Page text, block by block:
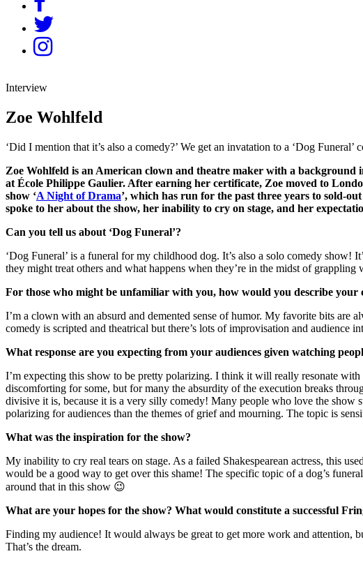
Interview
Zoe Wohlfeld
‘Did I mention that it’s also a comedy?’ We get an invatation to a ‘Dog Funeral’
Zoe Wohlfeld is an American clown and theatre maker with a background
at École Philippe Gaulier. After earning her certificate, Zoe moved to
show ‘A Night of Drama’, which has run for the past three years to sold-
spoke to her about the show, her inability to cry on stage, and her
Can you tell us about ‘Dog Funeral’?
‘Dog Funeral’ is a funeral for my childhood dog. It’s also a solo comedy show!
they might treat others and what happens when they’re in the midst of
For those who might be unfamiliar with you, how would you describe your
I’m a clown with an absurd and demented sense of humor. My favorite bits are
comedy is scripted and theatrical but there’s lots of improvisation and audience
What response are you expecting from your audiences given watching
I’m expecting this show to be pretty polarizing. I think it will really resonate
discomforting for some, but for many the absurdity of the execution breaks
divisive it is, because it is a very silly comedy! Many people who love the show
polarizing for audiences than the themes of grief and mourning. The topic is
What was the inspiration for the show?
My inability to cry real tears on stage. As a failed Shakespearean actress, this
would be a good way to get over this shame! The specific topic of a dog’s
around that in this show 😉
What are your hopes for the show? What would constitute a successful
Finding my audience! It would always be great to get more work and attention,
That’s the dream.